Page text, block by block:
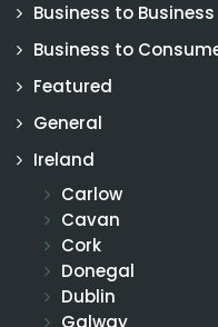
Business to Business
Business to
Featured
General
Ireland
Carlow
Cavan
Cork
Donegal
Dublin
Galway